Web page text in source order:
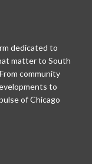
dedicated to
matter to South
community
to
of Chicago